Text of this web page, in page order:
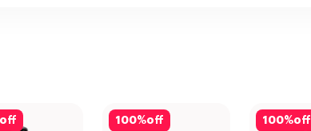
off 100%off 100%off